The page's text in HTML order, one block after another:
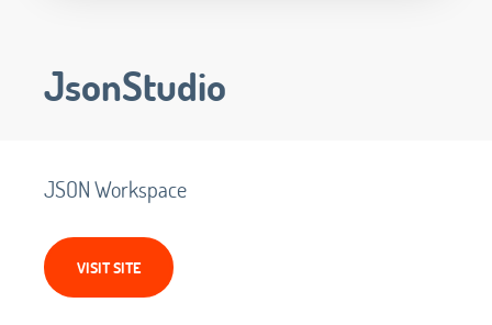
JsonStudio
JSON Workspace
VISIT SITE